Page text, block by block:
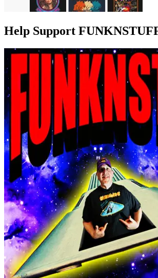
Help Support